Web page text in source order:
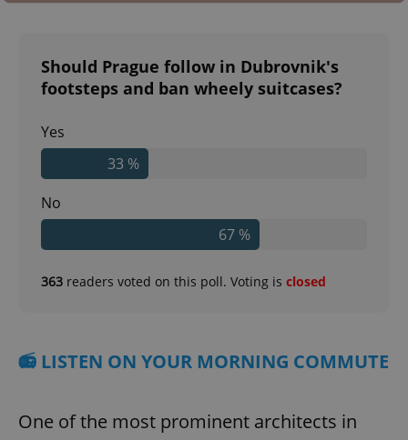
Should Prague follow in Dubrovnik's
footsteps and ban wheely suitcases?
Yes
33 %
No
67 %
363 readers voted on this poll. Voting is closed
📻 LISTEN ON YOUR MORNING COMMUTE
One of the most prominent architects in